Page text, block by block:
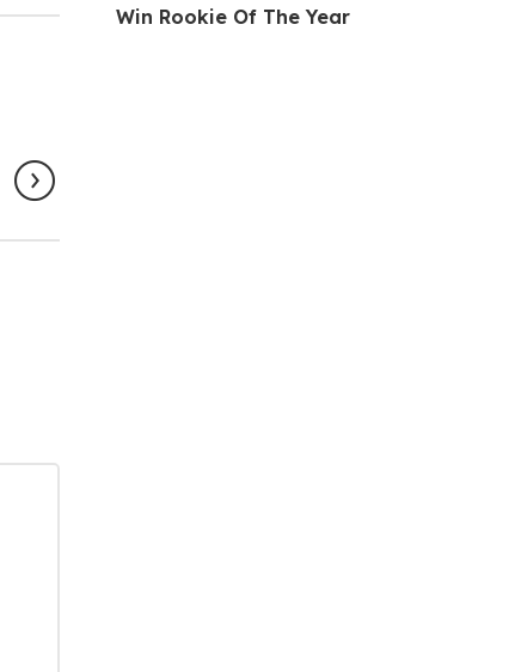
Win Rookie Of The Year